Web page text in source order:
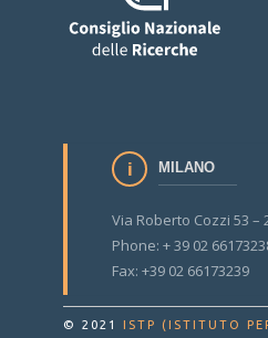
MILANO
Via Roberto Cozzi 53 –
Phone: + 39 02
Fax: +39 02 66173239
© 2021 ISTP (ISTITUTO